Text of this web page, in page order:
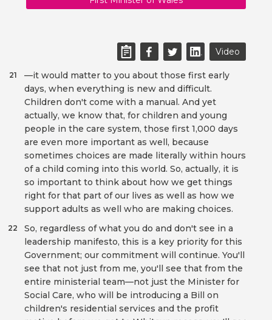
Video
—it would matter to you about those first early
days, when everything is new and difficult.
Children don't come with a manual. And yet
actually, we know that, for children and young
people in the care system, those first 1,000 days
are even more important as well, because
sometimes choices are made literally within hours
of a child coming into this world. So, actually, it is
so important to think about how we get things
right for that part of our lives as well as how we
support adults as well who are making choices.
21
So, regardless of what you do and don't see in a
leadership manifesto, this is a key priority for this
Government; our commitment will continue. You'll
see that not just from me, you'll see that from the
entire ministerial team—not just the Minister for
Social Care, who will be introducing a Bill on
children's residential services and the profit
22